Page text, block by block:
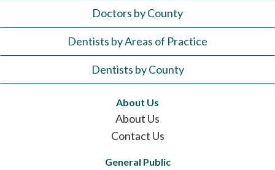
Doctors by County
Dentists by Areas of Practice
Dentists by County
About Us
About Us
Contact Us
General Public